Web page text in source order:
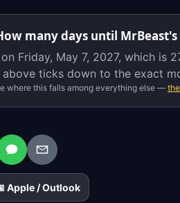
May
7,
2027,
which
is
many days until
Friday, May 7, 2027, which is
ticks down to the exact
where this falls among everything else —
Apple / Outlook